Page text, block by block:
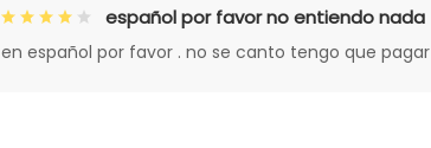
español por favor no entiendo nada
en español por favor . no se canto tengo que pagar